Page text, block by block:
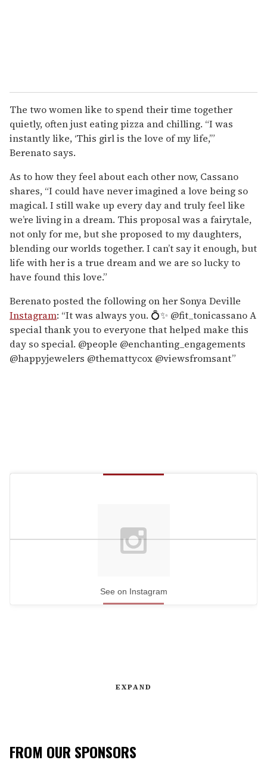
The two women like to spend their time together
quietly, often just eating pizza and chilling. “I was
instantly like, ‘This girl is the love of my life,’”
Berenato says.
As to how they feel about each other now, Cassano
shares, “I could have never imagined a love being so
magical. I still wake up every day and truly feel like
we’re living in a dream. This proposal was a fairytale,
not only for me, but she proposed to my daughters,
blending our worlds together. I can’t say it enough, but
life with her is a true dream and we are so lucky to
have found this love.”
Berenato posted the following on her Sonya Deville
Instagram: “It was always you. 💍✨ @fit_tonicassano A
special thank you to everyone that helped make this
day so special. @people @enchanting_engagements
@happyjewelers @themattycox @viewsfromsant”
See on Instagram
EXPAND
FROM OUR SPONSORS